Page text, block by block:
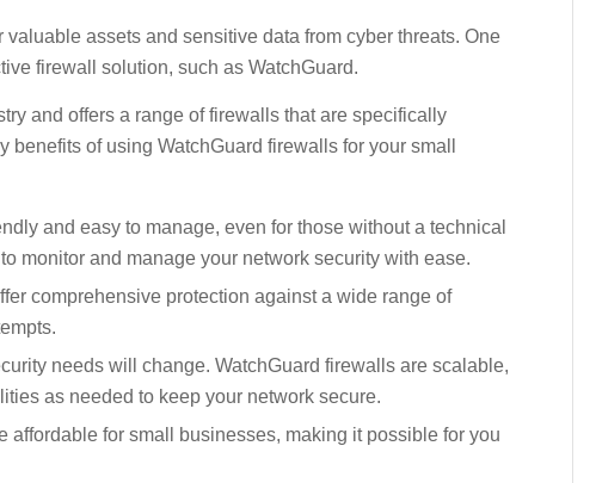
assets and sensitive data from cyber threats. One
firewall solution, such as WatchGuard.
and offers a range of firewalls that are specifically
of using WatchGuard firewalls for your small
and easy to manage, even for those without a technical
monitor and manage your network security with ease.
comprehensive protection against a wide range of
needs will change. WatchGuard firewalls are scalable,
as needed to keep your network secure.
for small businesses, making it possible for you